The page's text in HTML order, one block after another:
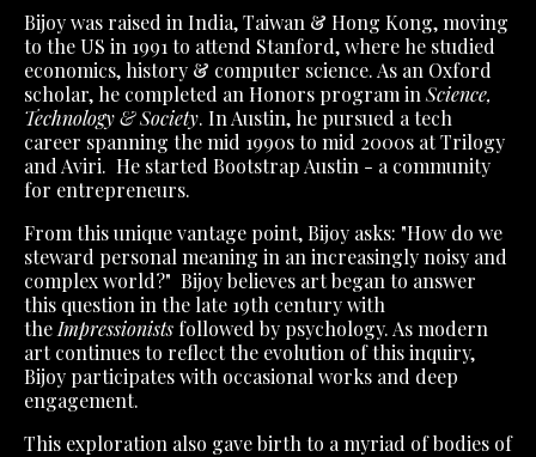
Bijoy was raised in India, Taiwan & Hong Kong, moving
to the US in 1991 to attend Stanford, where he studied
economics, history & computer science. As an Oxford
scholar, he completed an Honors program in Science,
Technology & Society. In Austin, he pursued a tech
career spanning the mid 1990s to mid 2000s at Trilogy
and Aviri. He started Bootstrap Austin - a community
for entrepreneurs.
From this unique vantage point, Bijoy asks: "How do we
steward personal meaning in an increasingly noisy and
complex world?" Bijoy believes art began to answer
this question in the late 19th century with
the Impressionists followed by psychology. As modern
art continues to reflect the evolution of this inquiry,
Bijoy participates with occasional works and deep
engagement.
This exploration also gave birth to a myriad of bodies of